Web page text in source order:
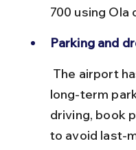
700 using Ola
Parking and
long-term
driving, book
to avoid last-